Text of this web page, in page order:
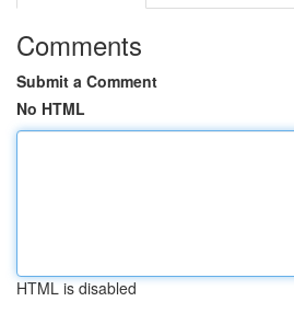
Comments
Submit a Comment
No HTML
HTML is disabled